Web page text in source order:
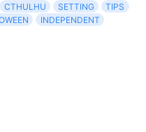
CTHULHU SETTING
TIPS
INDEPENDENT